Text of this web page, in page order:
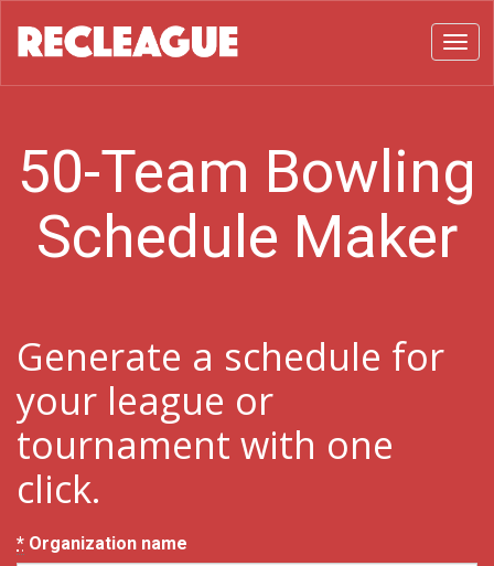
50-Team Bowling
Schedule Maker
Generate a schedule for
your league or
tournament with one
click.
* Organization name